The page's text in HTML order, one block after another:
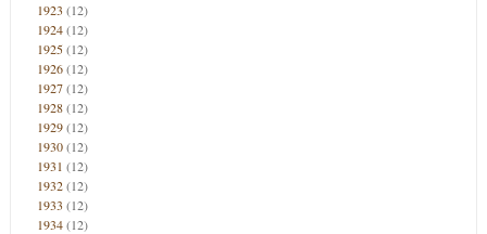
1923 (12)
1924(12)
1925(12)
1926(12)
1927(12)
1928(12)
1929(12)
1930(12)
1931 (12)
1932(12)
1933 (12)
1934(12)